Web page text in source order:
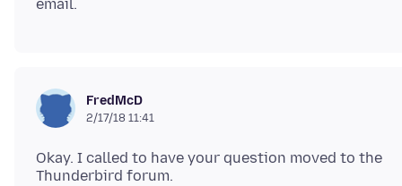
FredMcD
2/17/18 11:41
Okay. I called to have your question moved to the
Thunderbird forum.